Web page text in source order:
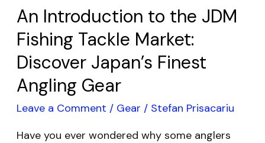
An Introduction to the JDM
Fishing Tackle Market:
Discover Japan’s Finest
Angling Gear
Leave a Comment / Gear / Stefan Prisacariu
Have you ever wondered why some anglers
Japan’s
Finest
Angling
Gear